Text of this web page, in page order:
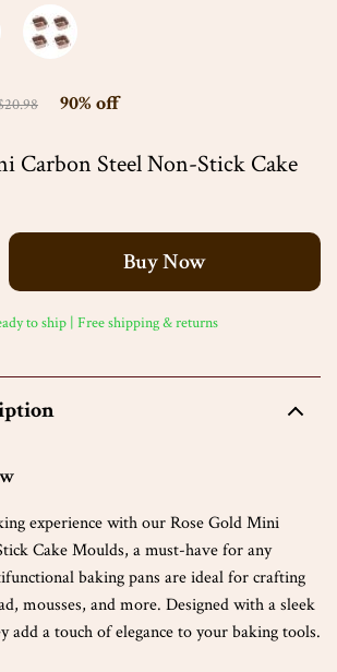
Carbon Steel Non-Stick Cake
90%off
Buy Now
to ship | Free shipping & returns
experience with our Rose Gold Mini
Cake Moulds, a must-have for any
baking pans are ideal for crafting
mousses, and more. Designed with a sleek
add a touch of elegance to your baking tools.